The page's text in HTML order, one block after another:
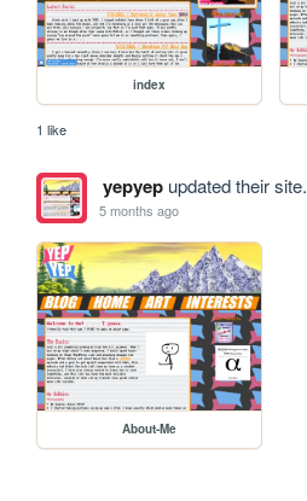
index
1 like
yepyepupdated their site.
5 months ago
About-Me